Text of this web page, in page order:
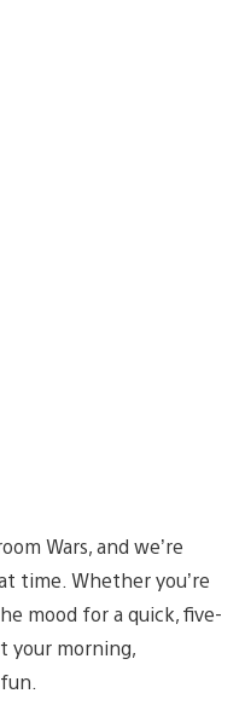
Wars, and we’re
time. Whether you’re
mood for a quick, five-
your morning,